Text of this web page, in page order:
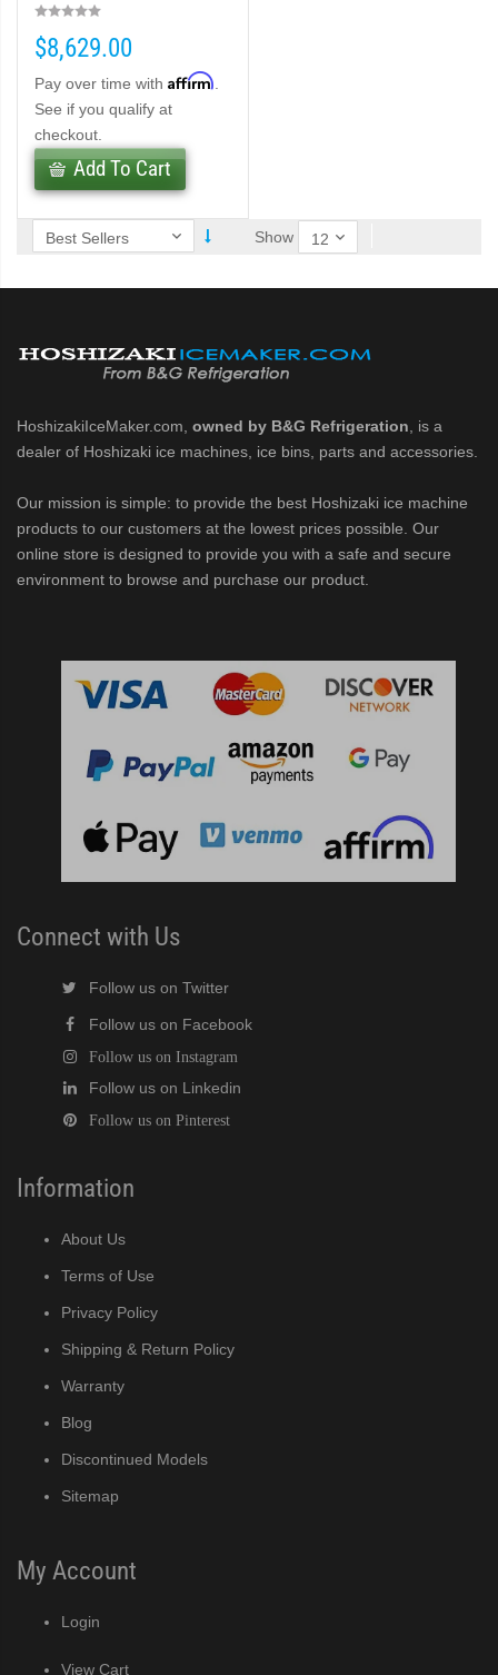
Crescent Cuber (PDF)
Modular Crescent Cuber (PDF)
Low-Profile Modular Crescent Cuber (PDF)
MRJZ Low-Profile Modular Crescent Cuber (PDF)
Cuber Ice Machine (PDF)
Serenity Series (PDF)
Serenity Series (PDF)
Cuber with Built-In Storage Bin (PDF)
Self-Contained Crescent Cuber (PDF)
Crescent Cuber (PDF)
(PDF)
Cuber (PDF)
Cuber (PDF)
Cuber (PDF)
Cube Ice Machine with Built-In Storage Bin (PDF)
(PDF)
$8,629.00
Pay over time with Affirm
See if you qualify at
checkout.
Add To Cart
Show
HoshizakiIceMaker.com, owned by B&G Refrigeration , is a
dealer of Hoshizaki ice machines, ice bins, parts and accessories.
Our mission is simple: to provide the best Hoshizaki ice machine
products to our customers at the lowest prices possible. Our
online store is designed to provide you with a safe and secure
environment to browse and purchase our product.
Connect with Us
Follow us on Twitter
Follow us on Facebook
Follow us on Instagram
Follow us on Linkedin
Follow us on Pinterest
Information
About Us
Terms of Use
Privacy Policy
Shipping & Return Policy
Warranty
Blog
Discontinued Models
Sitemap
My Account
Login
View Cart